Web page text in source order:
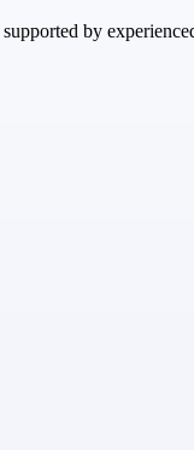
supported by